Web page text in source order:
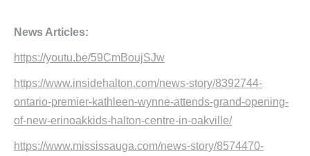
News Articles:
https://youtu.be/59CmBoujSJw
https://www.insidehalton.com/news-story/8392744-
ontario-premier-kathleen-wynne-attends-grand-opening-
of-new-erinoakkids-halton-centre-in-oakville/
https://www.mississauga.com/news-story/8574470-